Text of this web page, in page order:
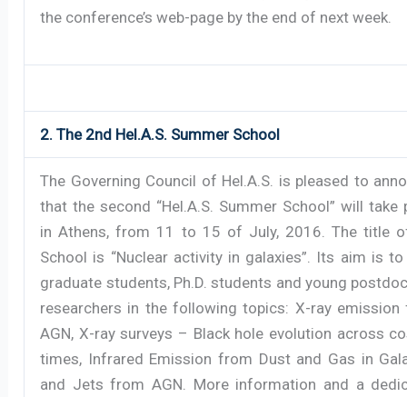
the conference’s web-page by the end of next week.
2. The 2nd Hel.A.S. Summer School
The Governing Council of Hel.A.S. is pleased to
that the second “Hel.A.S. Summer School” will take
in Athens, from 11 to 15 of July, 2016. The title
School is “Nuclear activity in galaxies”. Its aim is
graduate students, Ph.D. students and young
researchers in the following topics: X-ray emission
AGN, X-ray surveys – Black hole evolution across
times, Infrared Emission from Dust and Gas in
and Jets from AGN. More information and a